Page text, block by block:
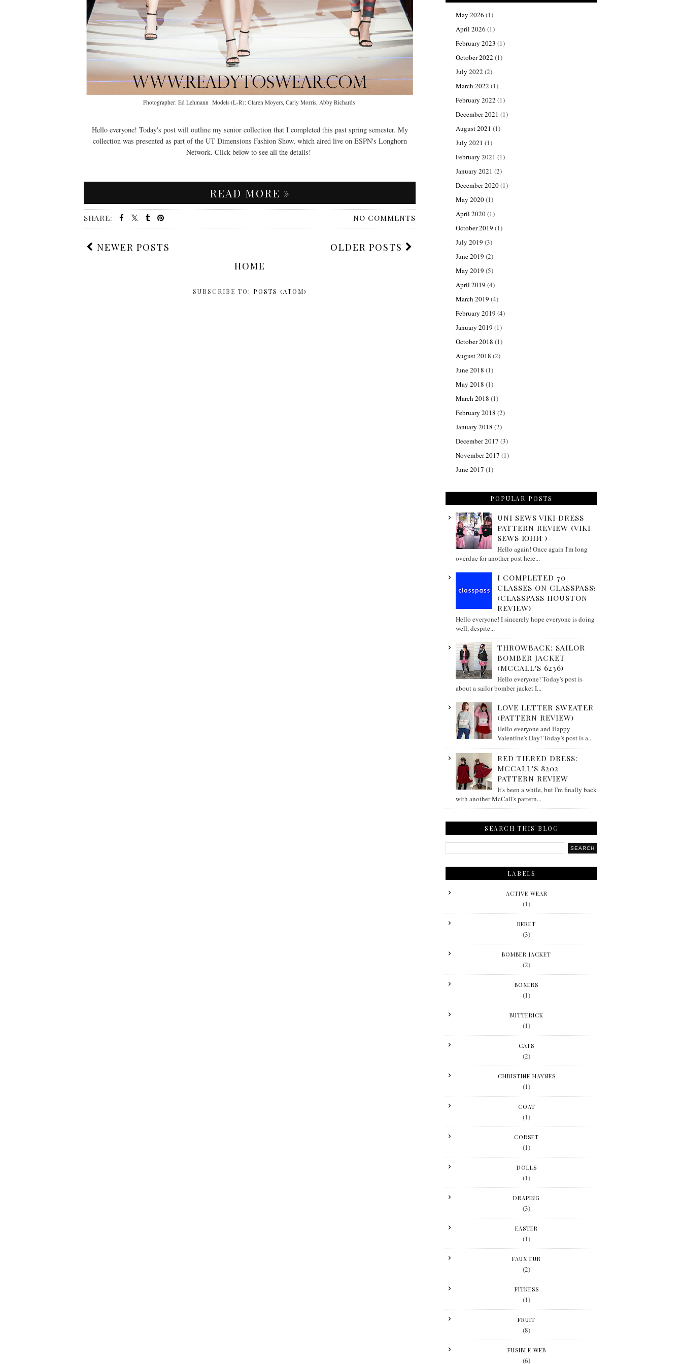
Photographer: Ed Lehmann Models (L-R): Claren Moyers, Carly Morris, Abby Richards
Hello everyone! Today's post will outline my senior collection that I completed this past spring semester. My
collection was presented as part of the UT Dimensions Fashion Show, which aired live on ESPN's Longhorn
Network. Click below to see all the details!
READ MORE »
SHARE: NO COMMENTS
NEWER POSTS
OLDER POSTS
HOME
SUBSCRIBE TO: POSTS (ATOM)
May 2026 (1)
April 2026 (1)
February 2023 (1)
October 2022 (1)
July 2022 (2)
March 2022 (1)
February 2022 (1)
December 2021 (1)
August 2021 (1)
July 2021 (1)
February 2021 (1)
January 2021 (2)
December 2020(1)
May 2020(1)
April 2020(1)
October 2019 (1)
July 2019 (3)
June 2019 (2)
May 2019 (5)
April 2019 (4)
March 2019 (4)
February 2019 (4)
January 2019 (1)
October 2018 (1)
August 2018 (2)
June 2018 (1)
May 2018 (1)
March 2018 (1)
February 2018 (2)
January 2018 (2)
December 2017 (3)
November 2017 (1)
June 2017 (1)
POPULAR POSTS
UNI SEWS VIKI DRESS
PATTERN REVIEW (VIKI
SEWS ЮНИ )
Hello again! Once again I'm long
overdue for another post here...
I COMPLETED 70
CLASSES ON CLASSPASS!
(CLASSPASS HOUSTON
REVIEW)
Hello everyone! I sincerely hope everyone is doing
well, despite...
THROWBACK: SAILOR
BOMBER JACKET
(MCCALL'S 6236)
Hello everyone! Today's post is
about a sailor bomber jacket I...
LOVE LETTER SWEATER
(PATTERN REVIEW)
Hello everyone and Happy
Valentine's Day! Today's post is a...
RED TIERED DRESS:
MCCALL'S 8202
PATTERN REVIEW
It's been a while, but I'm finally back
with another McCall's pattern...
SEARCH THIS BLOG
LABELS
ACTIVE WEAR
(1)
BERET
(3)
BOMBER JACKET
(2)
BOXERS
(1)
BUTTERICK
(1)
CATS
(2)
CHRISTINE HAYNES
(1)
COAT
(1)
CORSET
(1)
DOLLS
(1)
DRAPING
(3)
EASTER
(1)
FAUX FUR
(2)
FITNESS
(1)
FRUIT
(8)
FUSIBLE WEB
(6)